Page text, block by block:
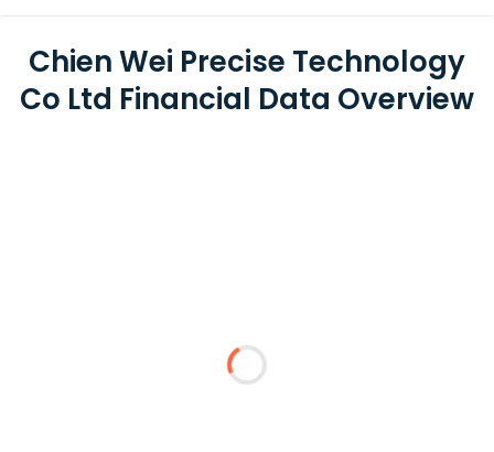
Chien Wei Precise Technology
Co Ltd Financial Data Overview